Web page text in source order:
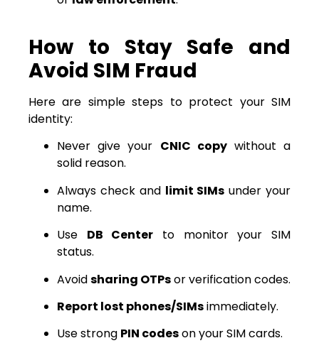
How to Stay Safe and
Avoid SIM Fraud
Here are simple steps to protect your SIM
identity:
Never give your CNIC copywithout a
solid reason.
Always check and limit SIMs under your
name.
Use DB Center to monitor your SIM
status.
Avoidsharing OTPsor verification codes.
Report lost phones/SIMsimmediately.
Use strong PIN codeson your SIM cards.